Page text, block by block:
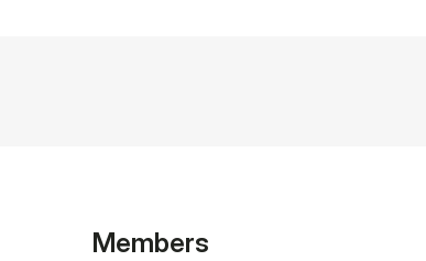
Members